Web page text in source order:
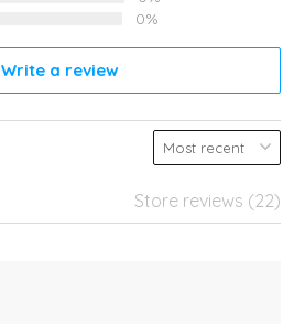
0%
Write a review
Store reviews (22)